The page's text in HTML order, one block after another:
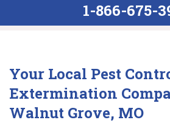
1-866-675-
Your Local Pest
Extermination
Walnut Grove, MO